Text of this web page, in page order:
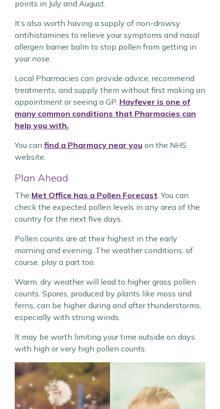
points in July and August.
It’s also worth having a supply of non-drowsy
antihistamines to relieve your symptoms and nasal
allergen barrier balm to stop pollen from getting in
your nose.
Local Pharmacies can provide advice, recommend
treatments, and supply them without first making an
appointment or seeing a GP. Hayfever is one of
many common conditions that Pharmacies can
help you with.
You can find a Pharmacy near you on the NHS
website.
Plan Ahead
The Met Office has a Pollen Forecast. You can
check the expected pollen levels in any area of the
country for the next five days.
Pollen counts are at their highest in the early
morning and evening. The weather conditions, of
course, play a part too.
Warm, dry weather will lead to higher grass pollen
counts. Spores, produced by plants like moss and
ferns, can be higher during and after thunderstorms,
especially with strong winds.
It may be worth limiting your time outside on days
with high or very high pollen counts.